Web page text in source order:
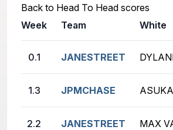
Back to Head To Head scores
Week
Team White
0.1 JANESTREET
1.3 JPMCHASE
2.2 JANESTREET MAX